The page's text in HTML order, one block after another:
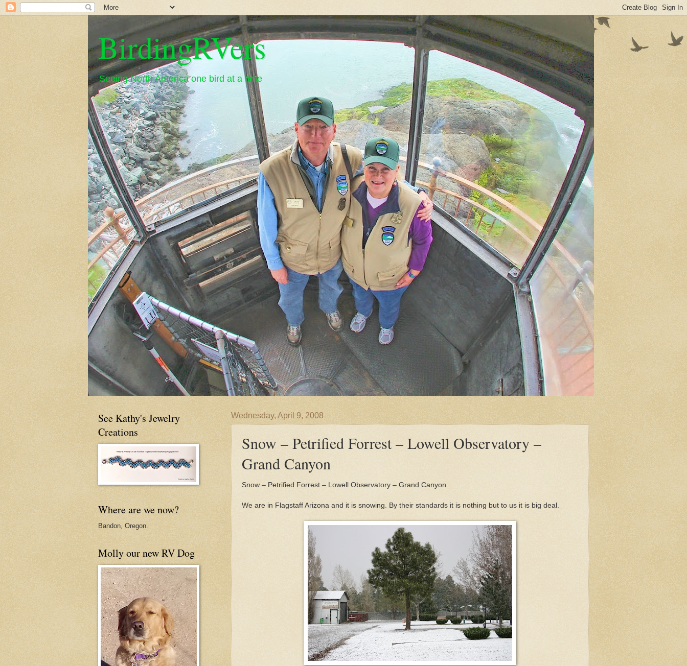
BirdingRVers
Seeing North America one bird at a time
Wednesday, April 9, 2008
Snow – Petrified Forrest – Lowell Observatory –
Grand Canyon
Snow – Petrified Forrest – Lowell Observatory – Grand Canyon
We are in Flagstaff Arizona and it is snowing. By their standards it is nothing but to us it is big deal.
See Kathy's Jewelry
Creations
Where are we now?
Bandon, Oregon.
Molly our new RV Dog